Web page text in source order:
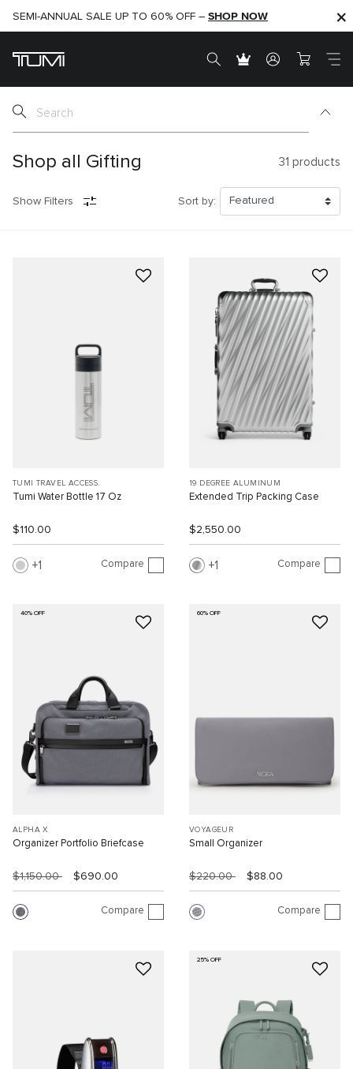
SHOP NOW
SEMI-ANNUAL SALE UP TO 60% OFF – SHOP NOW
Shop all Gifting 31 products
Show Filters Sort by:
TUMI TRAVEL ACCESS.
Tumi Water Bottle 17 Oz
$110.00
1 Compare
19 DEGREE ALUMINUM
Extended Trip Packing Case
$2,550.00
1 Compare
40% OFF
ALPHA X
Organizer Portfolio Briefcase
$1,150.00 $690.00
Compare
60% OFF
VOYAGEUR
Small Organizer
$220.00 $88.00
Compare
25% OFF